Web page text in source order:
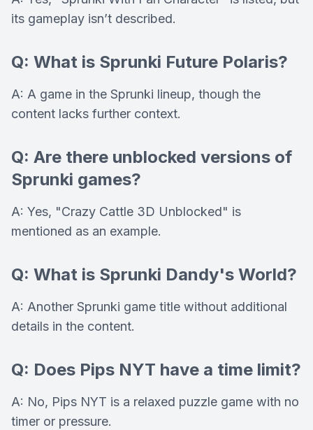
its gameplay isn’t described.
Q: What is Sprunki Future Polaris?
A: A game in the Sprunki lineup, though the
content lacks further context.
Q: Are there unblocked versions of
Sprunki games?
A: Yes, "Crazy Cattle 3D Unblocked" is
mentioned as an example.
Q: What is Sprunki Dandy's World?
A: Another Sprunki game title without additional
details in the content.
Q: Does Pips NYT have a time limit?
A: No, Pips NYT is a relaxed puzzle game with no
timer or pressure.